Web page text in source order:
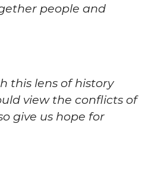
people and
this lens of history
view the conflicts of
give us hope for